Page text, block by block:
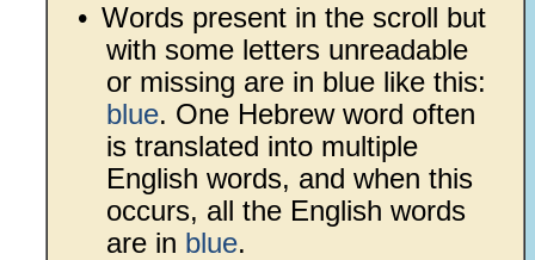
• Words present in the scroll but
with some letters unreadable
or missing are in blue like this:
blue. One Hebrew word often
is translated into multiple
English words, and when this
occurs, all the English words
are in blue.